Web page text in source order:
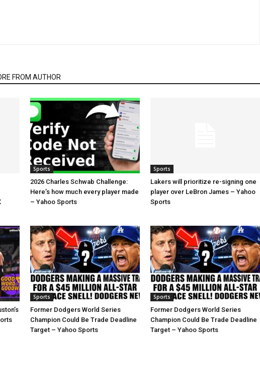
FROM AUTHOR
Sports
2026 Charles Schwab Challenge:
Here’s how much every player made
– Yahoo Sports
Sports
Lakers will prioritize re-signing one
player over LeBron James – Yahoo
Sports
Sports
Former Dodgers World Series
Champion Could Be Trade Deadline
Target – Yahoo Sports
Sports
Former Dodgers World Series
Champion Could Be Trade Deadline
Target – Yahoo Sports